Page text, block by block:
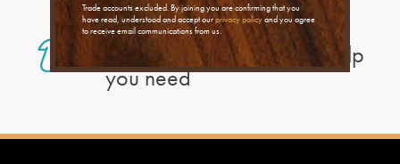
Trade accounts excluded. By joining you are confirming that you
have read, understood and accept ourprivacy policyand you agree
to receive email communications from us.
With our Help Centre
you can find exactly the help
you need